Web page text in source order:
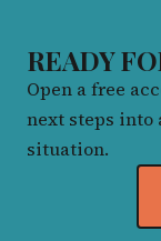
READY
Open a free
next steps into
situation.